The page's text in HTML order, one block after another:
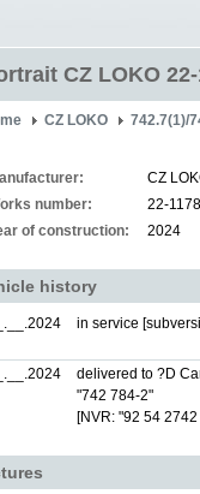
CZ LOKO 22-
CZ LOKO 742.7(1)/
CZ
number:
22-1178
of construction:
2024
history
in service
delivered to ?D
"742 784-2"
[NVR: "92 54